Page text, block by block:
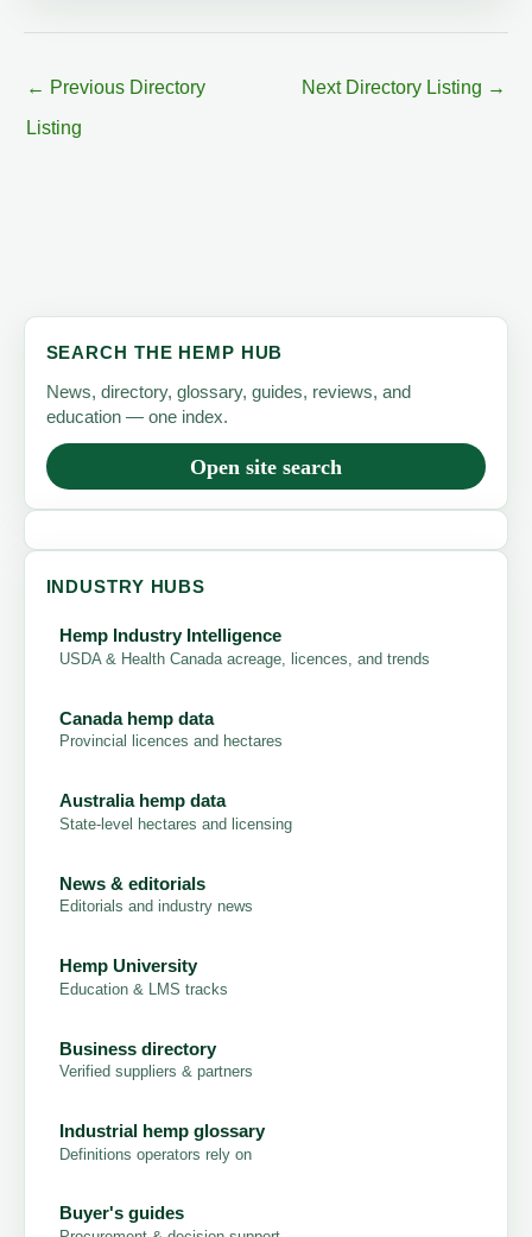
← Previous Directory
Listing
Next Directory Listing →
SEARCH THE HEMP HUB
News, directory, glossary, guides, reviews, and
education — one index.
Open site search
INDUSTRY HUBS
Hemp Industry Intelligence
USDA & Health Canada acreage, licences, and trends
Canada hemp data
Provincial licences and hectares
Australia hemp data
State-level hectares and licensing
News & editorials
Editorials and industry news
Hemp University
Education & LMS tracks
Business directory
Verified suppliers & partners
Industrial hemp glossary
Definitions operators rely on
Buyer's guides